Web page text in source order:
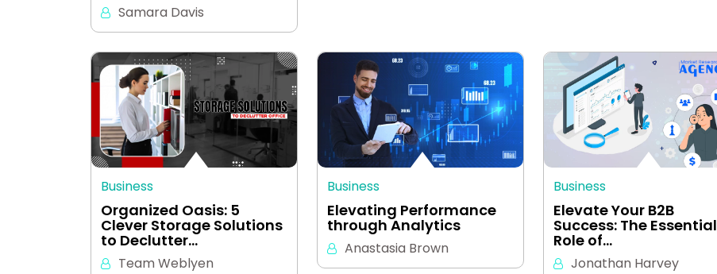
Samara Davis
Business
Organized Oasis: 5
Clever Storage Solutions
to Declutter…
Team Weblyen
Business
Elevating Performance
through Analytics
Anastasia Brown
Business
Elevate Your B2B
Success: The Essential
Role of…
Jonathan Harvey